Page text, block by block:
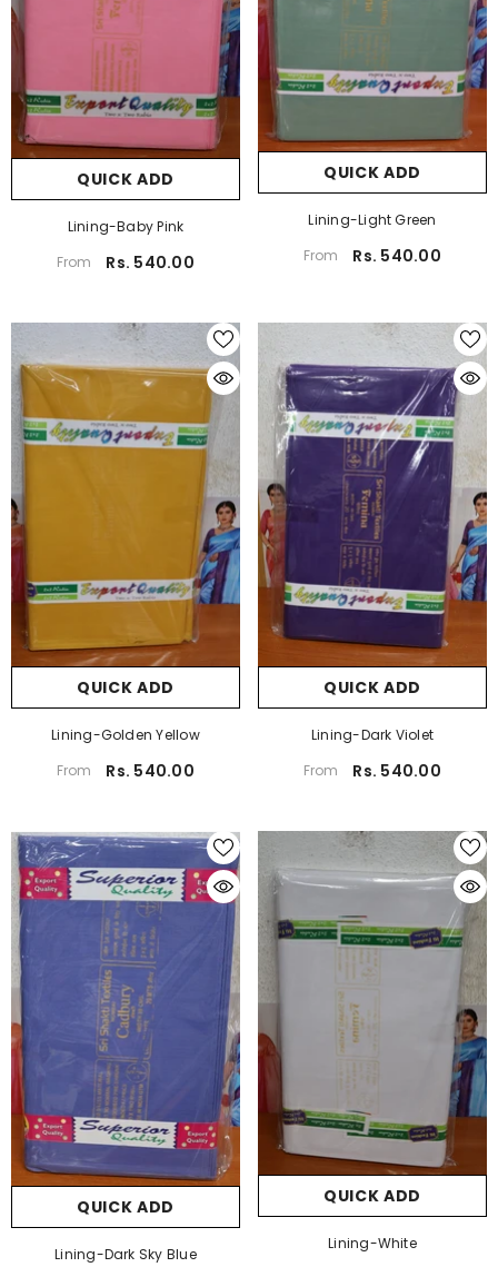
QUICK ADD
Lining-Baby Pink
From
Rs. 540.00
QUICK ADD
Lining-Light Green
From
Rs. 540.00
QUICK ADD
Lining-Golden Yellow
From
Rs. 540.00
QUICK ADD
Lining-Dark Violet
From
Rs. 540.00
QUICK ADD
Lining-Dark Sky Blue
QUICK ADD
Lining-White